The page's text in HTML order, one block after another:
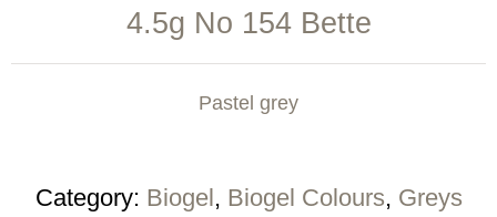
4.5g No 154 Bette
Pastel grey
Category: Biogel, Biogel Colours, Greys